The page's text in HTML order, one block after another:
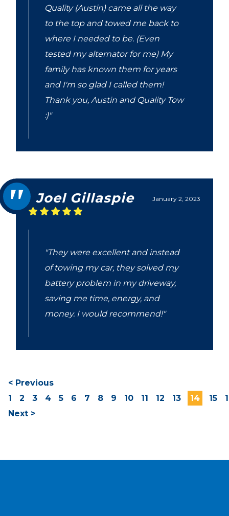
Quality (Austin) came all the way
to the top and towed me back to
where I needed to be. (Even
tested my alternator for me) My
family has known them for years
and I'm so glad I called them!
Thank you, Austin and Quality Tow
:)"
January 2, 2023
Joel Gillaspie
"They were excellent and instead
of towing my car, they solved my
battery problem in my driveway,
saving me time, energy, and
money. I would recommend!"
< Previous
1
2 3 4 5 6 7 8 9 10 11 12 13 14 15
Next >